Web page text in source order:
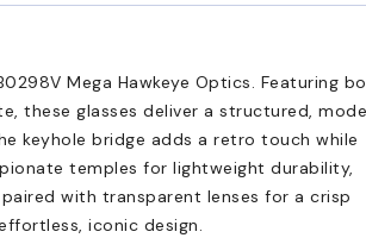
Mega Hawkeye Optics. Featuring
these glasses deliver a structured,
keyhole bridge adds a retro touch while
temples for lightweight durability,
with transparent lenses for a crisp
iconic design.